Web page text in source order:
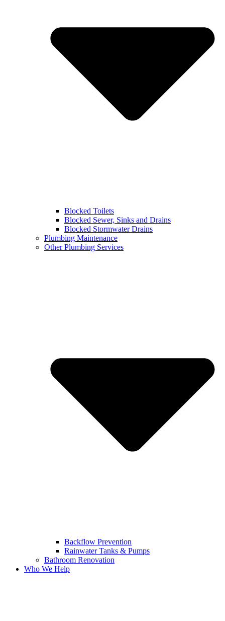
Blocked Toilets
Blocked Sewer, Sinks and Drains
Blocked Stormwater Drains
Plumbing Maintenance
Other Plumbing Services
Backflow Prevention
Rainwater Tanks & Pumps
Bathroom Renovation
Who We Help